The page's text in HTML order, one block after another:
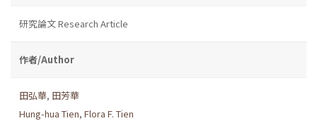
研究論文 Research Article
作者/Author
田弘華, 田芳華
Hung-hua Tien, Flora F. Tien